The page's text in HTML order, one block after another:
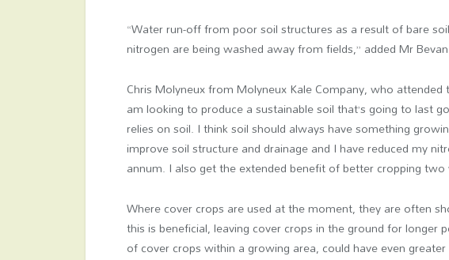
“Water run-off from poor soil structures as a result of bare
nitrogen are being washed away from fields,” added Mr
Chris Molyneux from Molyneux Kale Company, who attended
am looking to produce a sustainable soil that’s going to last
relies on soil. I think soil should always have something
improve soil structure and drainage and I have reduced my
annum. I also get the extended benefit of better cropping
Where cover crops are used at the moment, they are often
this is beneficial, leaving cover crops in the ground for longer
of cover crops within a growing area, could have even